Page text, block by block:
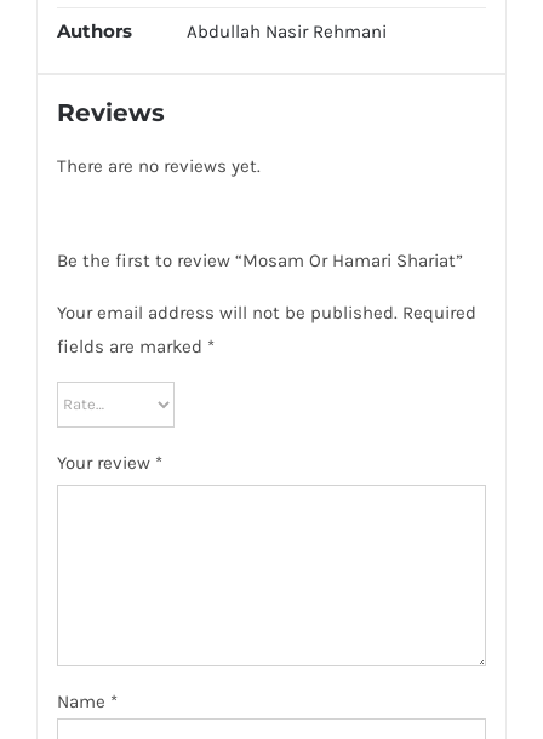
Authors Abdullah Nasir Rehmani
Reviews
There are no reviews yet.
Be the first to review “Mosam Or Hamari Shariat”
Your email address will not be published. Required
fields are marked *
Your review *
Name *